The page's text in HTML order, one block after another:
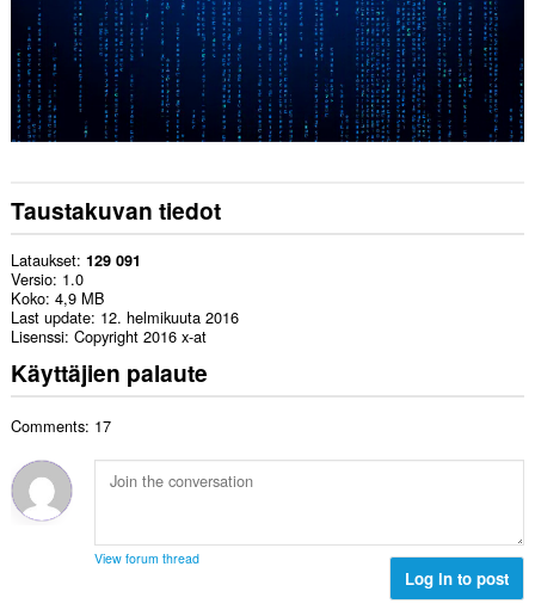
Taustakuvan tiedot
Lataukset 129 091
Versio 1.0
Koko 4,9 MB
Last update 12. helmikuuta 2016
Lisenssi Copyright 2016 x-at
Käyttäjien palaute
Comments: 17
View forum thread
Log in to post